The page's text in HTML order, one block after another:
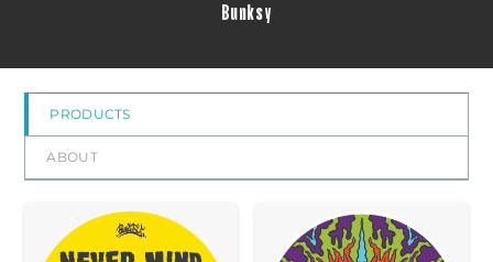
Bunksy
PRODUCTS
ABOUT